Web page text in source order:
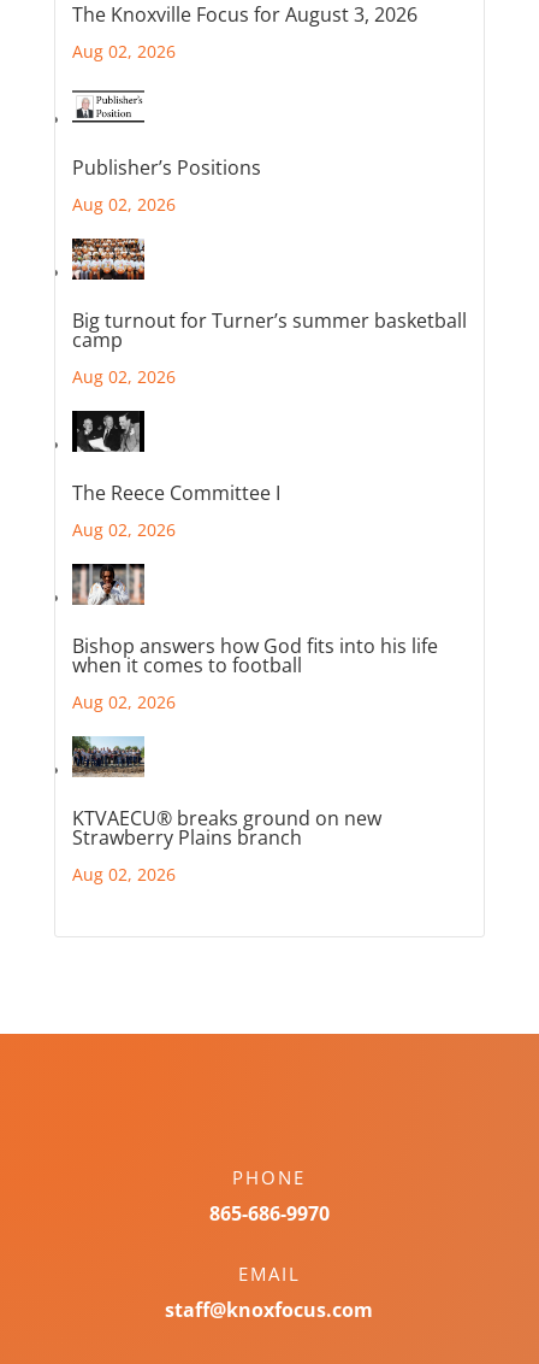
The Knoxville Focus for August 3, 2026
Aug 02, 2026
Publisher’s Positions
Aug 02, 2026
Big turnout for Turner’s summer basketball
camp
Aug 02, 2026
The Reece Committee I
Aug 02, 2026
Bishop answers how God fits into his life
when it comes to football
Aug 02, 2026
KTVAECU® breaks ground on new
Strawberry Plains branch
Aug 02, 2026
PHONE
865-686-9970
EMAIL
staff@knoxfocus.com